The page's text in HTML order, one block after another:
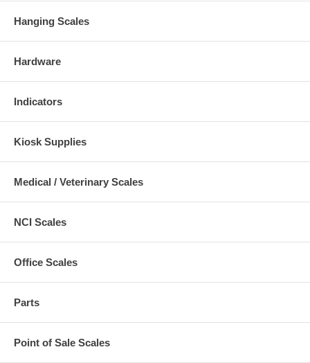
Hanging Scales
Hardware
Indicators
Kiosk Supplies
Medical / Veterinary Scales
NCI Scales
Office Scales
Parts
Point of Sale Scales